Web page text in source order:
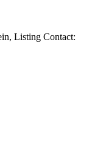
Listing Contact: